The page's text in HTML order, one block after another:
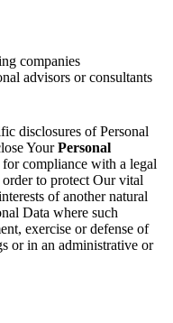
companies
advisors or consultants
disclosures of Personal
YourPersonal
for compliance with a legal
to protect Our vital
of another natural
Data where such
exercise or defense of
or in an administrative or